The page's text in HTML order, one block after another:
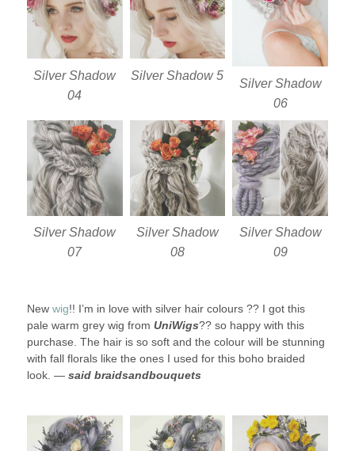
Silver Shadow
04
Silver Shadow 5
Silver Shadow
06
Silver Shadow
07
Silver Shadow
08
Silver Shadow
09
New wig!! I’m in love with silver hair colours ?? I got this
pale warm grey wig from UniWigs?? so happy with this
purchase. The hair is so soft and the colour will be stunning
with fall florals like the ones I used for this boho braided
look. — said braidsandbouquets